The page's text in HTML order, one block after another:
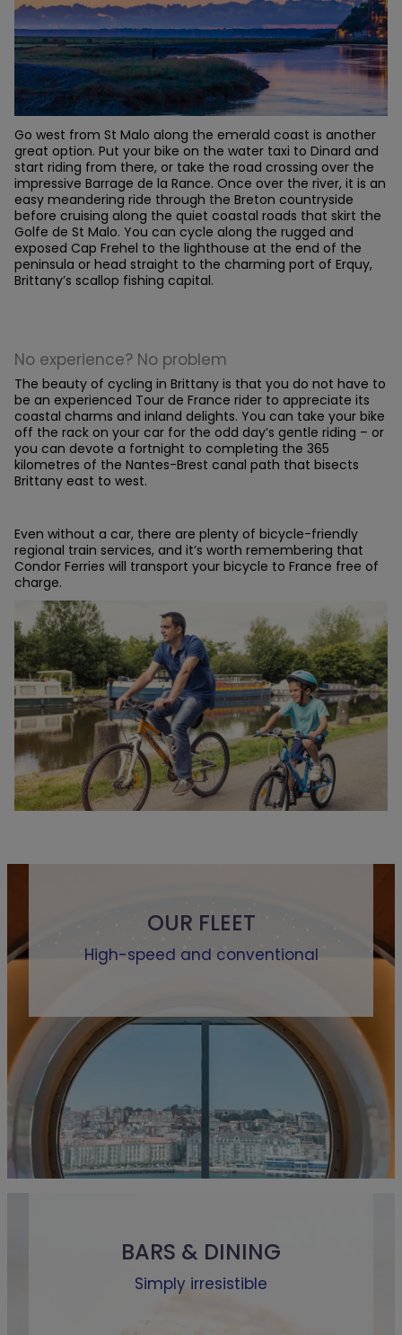
Go west from St Malo along the emerald coast is another
great option. Put your bike on the water taxi to Dinard and
start riding from there, or take the road crossing over the
impressive Barrage de la Rance. Once over the river, it is an
easy meandering ride through the Breton countryside
before cruising along the quiet coastal roads that skirt the
Golfe de St Malo. You can cycle along the rugged and
exposed Cap Frehel to the lighthouse at the end of the
peninsula or head straight to the charming port of Erquy,
Brittany’s scallop fishing capital.
No experience? No problem
The beauty of cycling in Brittany is that you do not have to
be an experienced Tour de France rider to appreciate its
coastal charms and inland delights. You can take your bike
off the rack on your car for the odd day’s gentle riding – or
you can devote a fortnight to completing the 365
kilometres of the Nantes-Brest canal path that bisects
Brittany east to west.
Even without a car, there are plenty of bicycle-friendly
regional train services, and it’s worth remembering that
Condor Ferries will transport your bicycle to France free of
charge.
OUR FLEET
High-speed and conventional
BARS & DINING
Simply irresistible